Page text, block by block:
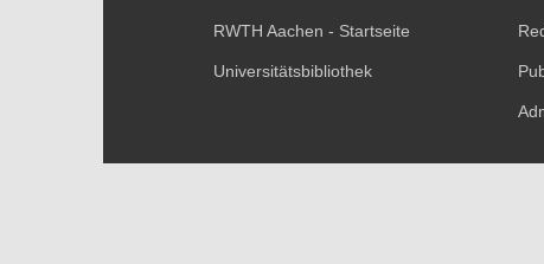
RWTH Aachen - Startseite
Universitätsbibliothek